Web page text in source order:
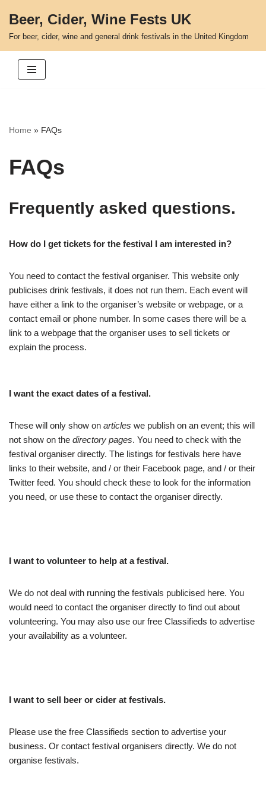
Skip
content
Beer, Cider, Wine Fests UK
For beer, cider, wine and general drink festivals in the United Kingdom
Home » FAQs
FAQs
Frequently asked questions.
How do I get tickets for the festival I am interested in?
You need to contact the festival organiser. This website only
publicises drink festivals, it does not run them. Each event will
have either a link to the organiser’s website or webpage, or a
contact email or phone number. In some cases there will be a
link to a webpage that the organiser uses to sell tickets or
explain the process.
I want the exact dates of a festival.
These will only show on articles we publish on an event; this will
not show on the directory pages. You need to check with the
festival organiser directly. The listings for festivals here have
links to their website, and / or their Facebook page, and / or their
Twitter feed. You should check these to look for the information
you need, or use these to contact the organiser directly.
I want to volunteer to help at a festival.
We do not deal with running the festivals publicised here. You
would need to contact the organiser directly to find out about
volunteering. You may also use our free Classifieds to advertise
your availability as a volunteer.
I want to sell beer or cider at festivals.
Please use the free Classifieds section to advertise your
business. Or contact festival organisers directly. We do not
organise festivals.